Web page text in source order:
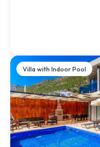
Villa with Indoor Pool